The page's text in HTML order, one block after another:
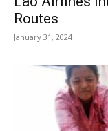
Routes
January 31, 2024